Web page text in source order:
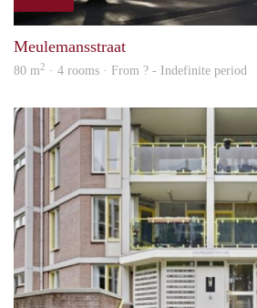
Meulemansstraat
80 m2 · 4 rooms · From ? - Indefinite period